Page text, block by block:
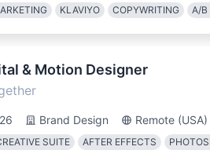
KLAVIYO COPYWRITING A/B
& Motion Designer
Brand Design Remote (USA)
SUITE AFTER EFFECTS